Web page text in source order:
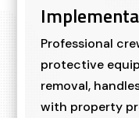
Professional
protective
removal,
with property